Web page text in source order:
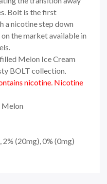
Bolt is the first
a nicotine step down
the market available in
Melon Ice Cream
BOLT collection.
nicotine. Nicotine
Melon
2% (20mg), 0% (0mg)